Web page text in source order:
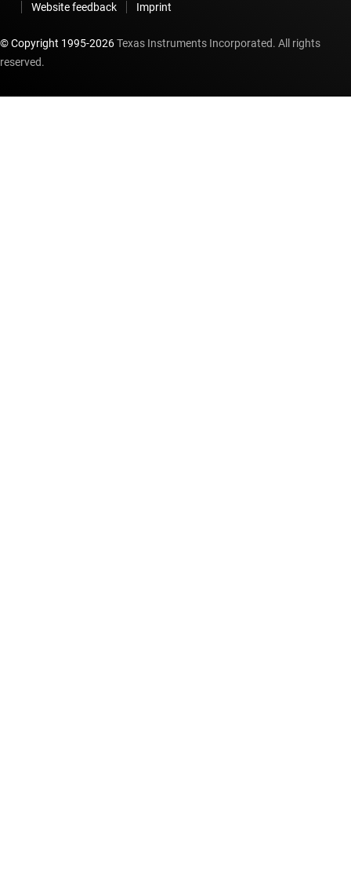
Website feedback Imprint
© Copyright 1995-2026Texas Instruments Incorporated. All rights
reserved.